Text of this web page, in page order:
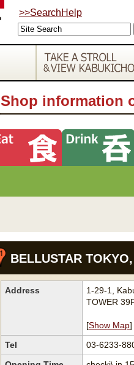
>>SearchHelp
Shop information
BELLUSTAR
Address
1-29-1,
TOWER
[Show Map]
Tel
03-6233-